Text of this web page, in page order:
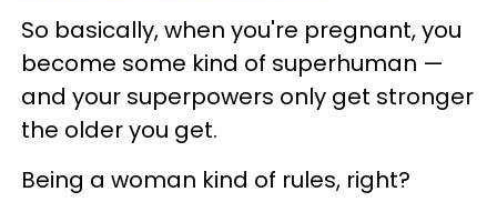
So basically, when you're pregnant, you
become some kind of superhuman —
and your superpowers only get stronger
the older you get.
Being a woman kind of rules, right?